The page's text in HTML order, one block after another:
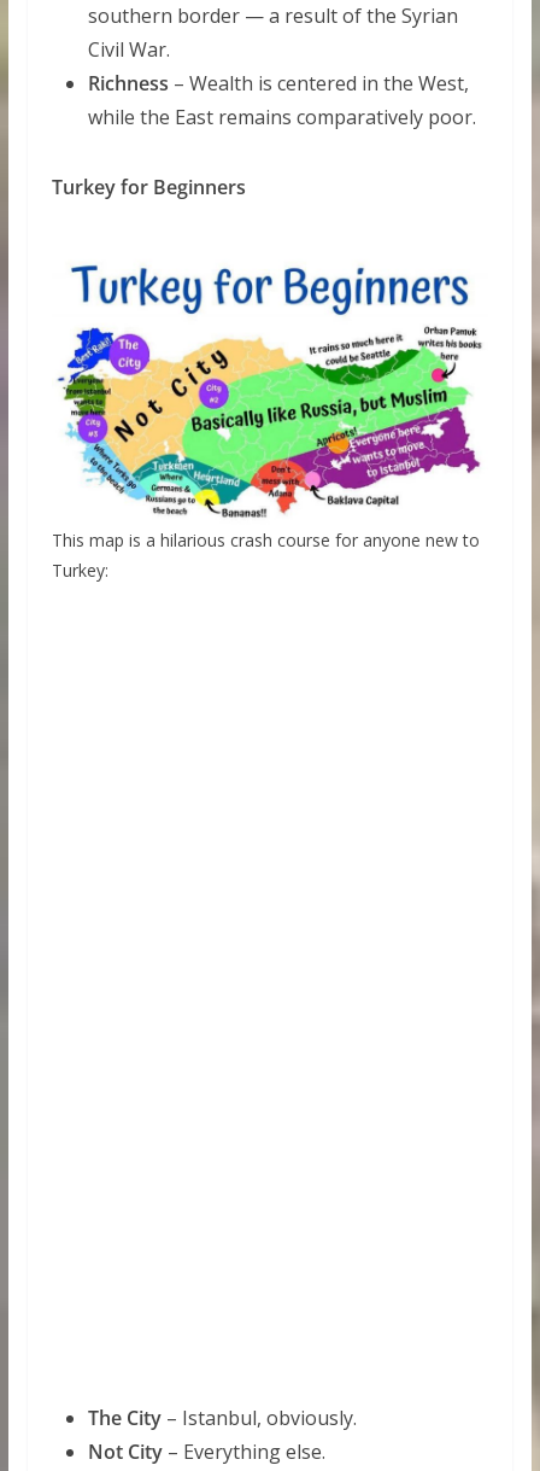
southern border — a result of the Syrian
Civil War.
Richness – Wealth is centered in the West,
while the East remains comparatively poor.
Turkey for Beginners
This map is a hilarious crash course for anyone new to
Turkey:
The City– Istanbul, obviously.
Not City– Everything else.